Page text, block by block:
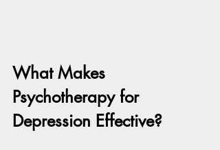
What Makes
Psychotherapy for
Depression Effective?